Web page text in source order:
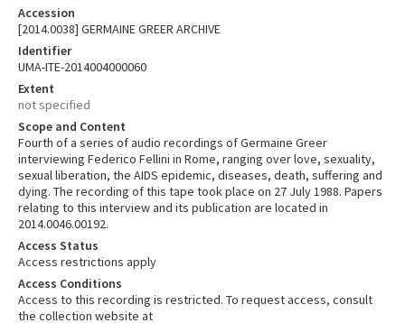
Accession
[2014.0038] GERMAINE GREER ARCHIVE
Identifier
UMA-ITE-2014004000060
Extent
not specified
Scope and Content
Fourth of a series of audio recordings of Germaine Greer
interviewing Federico Fellini in Rome, ranging over love, sexuality,
sexual liberation, the AIDS epidemic, diseases, death, suffering and
dying. The recording of this tape took place on 27 July 1988. Papers
relating to this interview and its publication are located in
2014.0046.00192.
Access Status
Access restrictions apply
Access Conditions
Access to this recording is restricted. To request access, consult
the collection website at